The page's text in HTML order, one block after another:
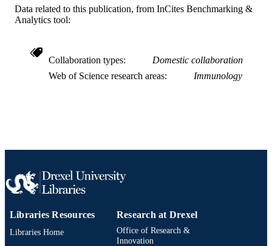
TYPE
ACADEMIC
UNIT
Microbiology and Immunology; Biology
IDENTIFIER
Data related to this publication, from InCites Benchmarking &
Analytics tool:
Collaboration types
Domestic collaboration
Web of Science research areas
Immunology
Libraries Resources
Libraries Home
Research at Drexel
Office of Research &
Innovation